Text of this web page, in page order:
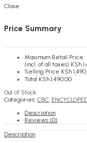
Close
Price Summary
Maximum Retail Price
(incl. of all taxes) KSh
Selling Price KSh
Total KSh 1,490.00
Out of Stock
Categories: CBC,
Description
Reviews (0)
Description